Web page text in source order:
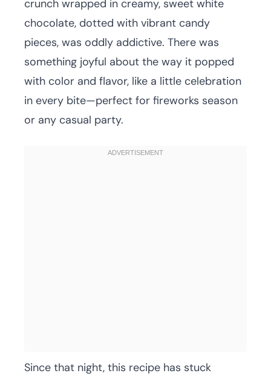
crunch wrapped in creamy, sweet white
chocolate, dotted with vibrant candy
pieces, was oddly addictive. There was
something joyful about the way it popped
with color and flavor, like a little celebration
in every bite—perfect for fireworks season
or any casual party.
Since that night, this recipe has stuck